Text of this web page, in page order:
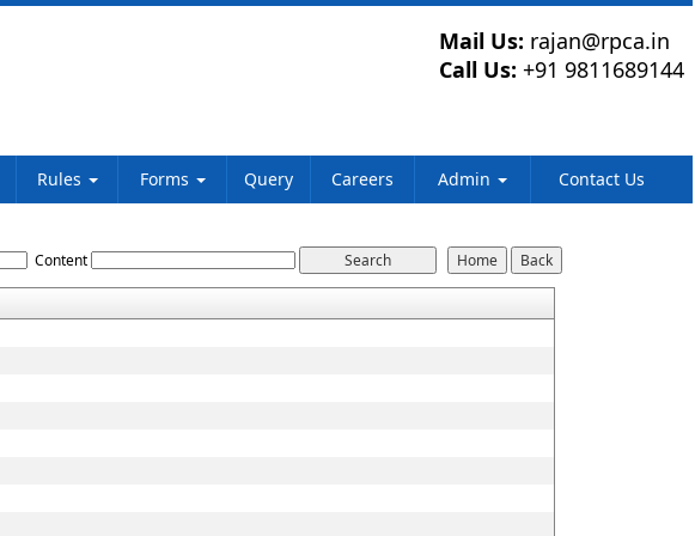
Mail Us: rajan@rpca.in
Call Us: +91 9811689144
Rules Forms Query Careers Admin Contact Us
Content